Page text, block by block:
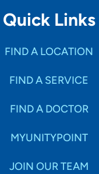
Quick Links
FIND A LOCATION
FIND A SERVICE
FIND A DOCTOR
MYUNITYPOINT
JOIN OUR TEAM